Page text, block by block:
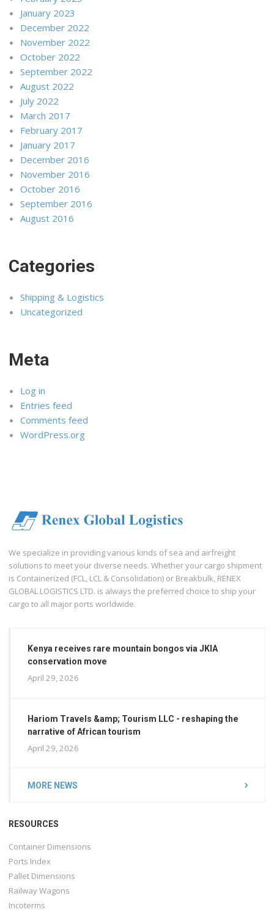
January 2023
December 2022
November 2022
October 2022
September 2022
August 2022
July 2022
March 2017
February 2017
January 2017
December 2016
November 2016
October 2016
September 2016
August 2016
Categories
Shipping & Logistics
Uncategorized
Meta
Log in
Entries feed
Comments feed
WordPress.org
We specialize in providing various kinds of sea and airfreight
solutions to meet your diverse needs. Whether your cargo shipment
is Containerized (FCL, LCL & Consolidation) or Breakbulk, RENEX
GLOBAL LOGISTICS LTD. is always the preferred choice to ship your
cargo to all major ports worldwide.
Kenya receives rare mountain bongos via JKIA
conservation move
April 29, 2026
Hariom Travels &amp; Tourism LLC - reshaping the
narrative of African tourism
April 29, 2026
MORE NEWS
RESOURCES
Container Dimensions
Ports Index
Pallet Dimensions
Railway Wagons
Incoterms